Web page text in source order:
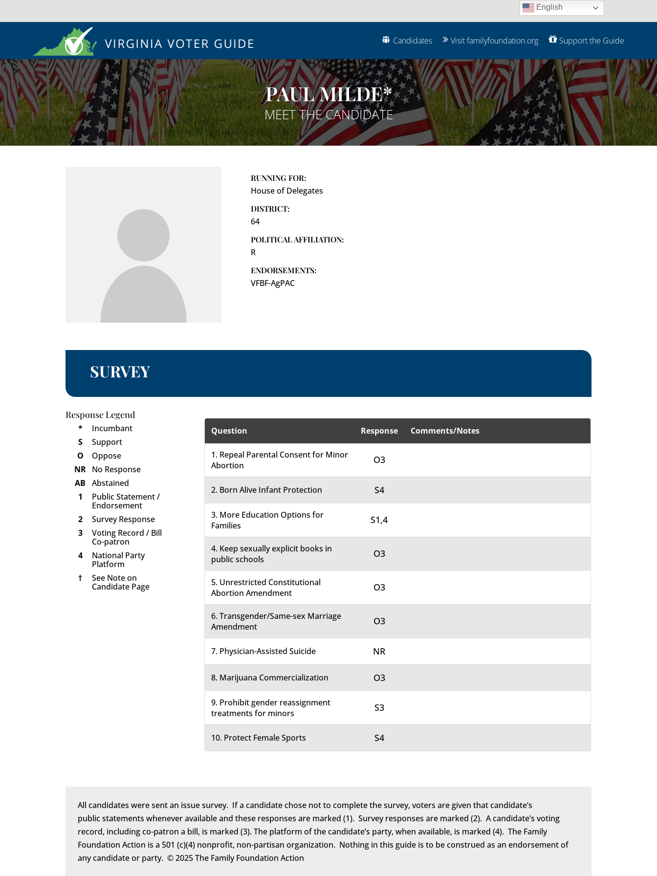
Candidates Visit familyfoundation.org Support the Guide
PAUL MILDE*
MEET THE CANDIDATE
RUNNING FOR:
House of Delegates
DISTRICT:
64
POLITICAL AFFILIATION:
R
ENDORSEMENTS:
VFBF-AgPAC
SURVEY
Response Legend
*
Incumbant
S
Support
O
Oppose
NR No Response
AB
Abstained
1
Public Statement /
Endorsement
2
Survey Response
3
Voting Record / Bill
Co-patron
4
National Party
Platform
†
See Note on
Candidate Page
Question Response Comments/Notes
1. Repeal Parental Consent for Minor
Abortion
O3
2. Born Alive Infant Protection S4
3. More Education Options for
Families
S1,4
4. Keep sexually explicit books in
public schools
O3
5. Unrestricted Constitutional
Abortion Amendment
O3
6. Transgender/Same-sex Marriage
Amendment
O3
7. Physician-Assisted Suicide NR
8. Marijuana Commercialization O3
9. Prohibit gender reassignment
treatments for minors
S3
10. Protect Female Sports S4
All candidates were sent an issue survey. If a candidate chose not to complete the survey, voters are given that candidate’s
public statements whenever available and these responses are marked (1). Survey responses are marked (2). A candidate’s voting
record, including co-patron a bill, is marked (3). The platform of the candidate’s party, when available, is marked (4). The Family
Foundation Action is a 501 (c)(4) nonprofit, non-partisan organization. Nothing in this guide is to be construed as an endorsement of
any candidate or party. © 2025 The Family Foundation Action
English